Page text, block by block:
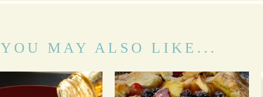
YOU MAY ALSO LIKE...